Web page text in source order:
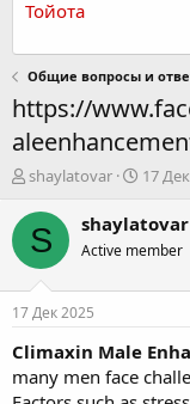
Тойота
Общие вопросы и
https://
А
т
о
р
е
м
ы
shaylatovar
Д
т
н
л
17
S shaylatovar
Active member
17 Дек 2025
Climaxin Male
many men face